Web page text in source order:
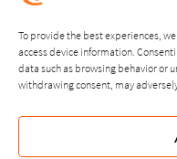
To provide the best experiences,
access device information.
data such as browsing behavior or
withdrawing consent, may
NEXT